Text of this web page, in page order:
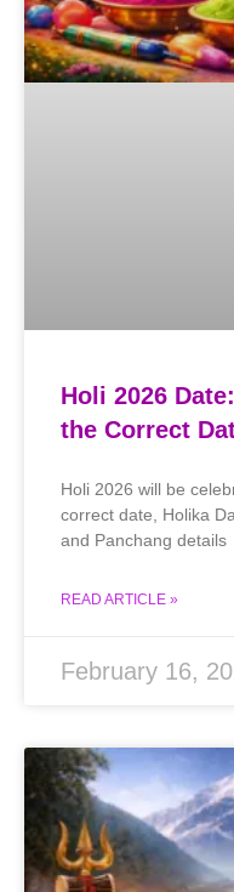
Holi 2026
the Correct
Holi 2026 will be
correct date, Holika
and Panchang details
READ ARTICLE »
February 16,